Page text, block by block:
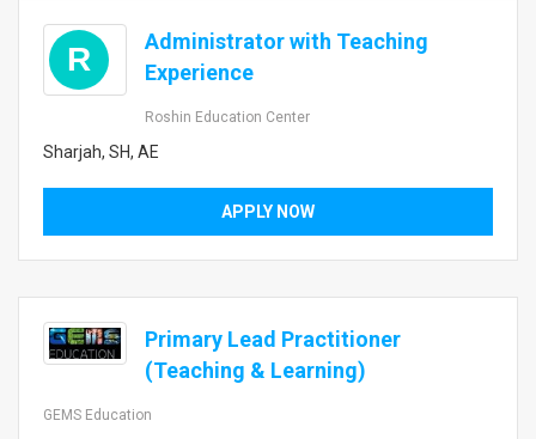
R
Administrator with Teaching
Experience
Roshin Education Center
Sharjah, SH, AE
APPLY NOW
Primary Lead Practitioner
(Teaching & Learning)
GEMS Education